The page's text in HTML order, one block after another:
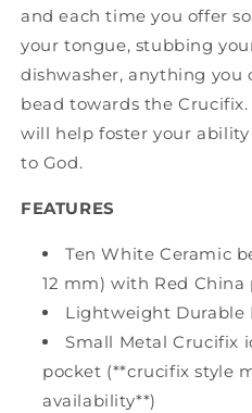
and each time you offer
your tongue, stubbing
dishwasher, anything you
bead towards the
will help foster your
to God.
FEATURES
Ten White Ceramic
12 mm) with Red
Lightweight Durable
Small Metal Crucifix
pocket (**crucifix style
availability**)